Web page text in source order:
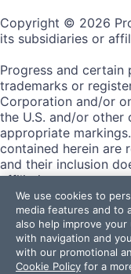
Copyright © 2026
its subsidiaries or
Progress and certain
trademarks or
Corporation and/or
the U.S. and/or other
appropriate
contained herein are
and their inclusion
affiliation, or
respective owners.
Terms of Use
Site Feedback
Privacy Center
We use cookies to
media features and to
also help improve
with navigation and
with our promotional
Cookie Policy for a